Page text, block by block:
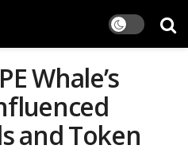
Whale’s
and Token